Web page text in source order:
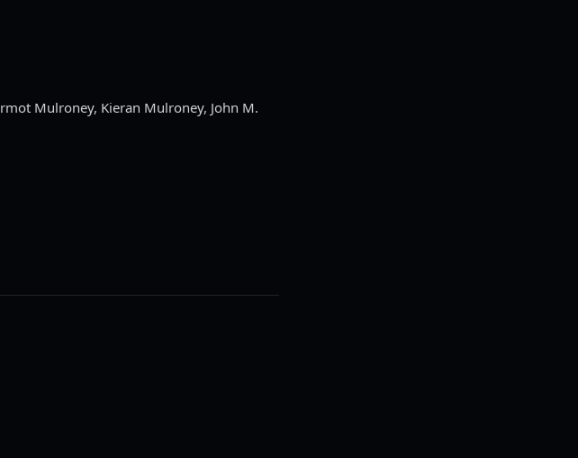
Mulroney, Kieran Mulroney, John M.